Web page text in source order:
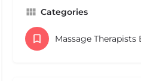
Categories
Massage Therapists